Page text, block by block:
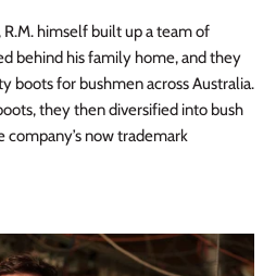
himself built up a team of
behind his family home, and they
boots for bushmen across Australia.
they then diversified into bush
now trademark